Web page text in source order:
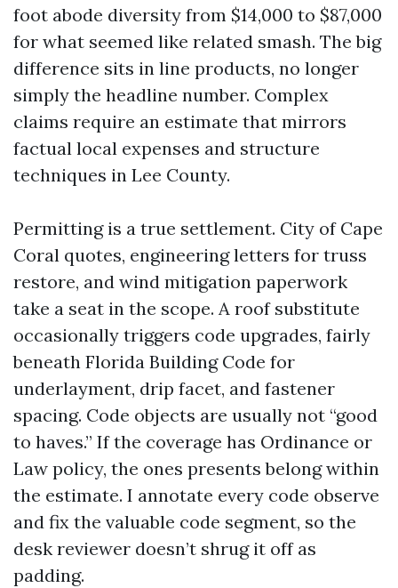
foot abode diversity from $14,000 to $87,000
for what seemed like related smash. The big
difference sits in line products, no longer
simply the headline number. Complex
claims require an estimate that mirrors
factual local expenses and structure
techniques in Lee County.
Permitting is a true settlement. City of Cape
Coral quotes, engineering letters for truss
restore, and wind mitigation paperwork
take a seat in the scope. A roof substitute
occasionally triggers code upgrades, fairly
beneath Florida Building Code for
underlayment, drip facet, and fastener
spacing. Code objects are usually not “good
to haves.” If the coverage has Ordinance or
Law policy, the ones presents belong within
the estimate. I annotate every code observe
and fix the valuable code segment, so the
desk reviewer doesn’t shrug it off as
padding.